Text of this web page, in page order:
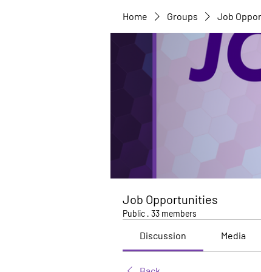
Home Groups Job
Job Opportunities
Public · 33 members
Discussion Media